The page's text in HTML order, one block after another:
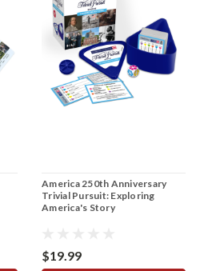
America 250th Anniversary
Trivial Pursuit: Exploring
America's Story
$19.99